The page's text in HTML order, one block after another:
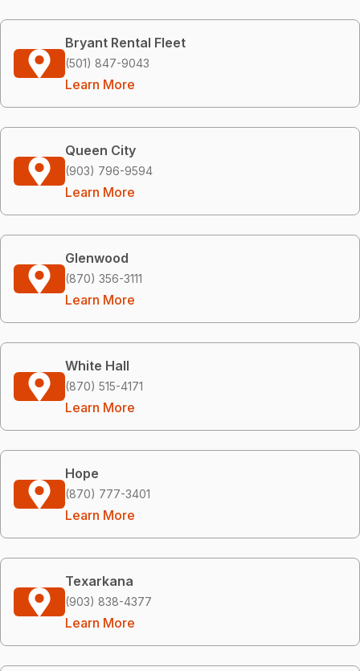
Bryant Rental Fleet
(501) 847-9043
Learn More
Queen City
(903) 796-9594
Learn More
Glenwood
(870) 356-3111
Learn More
White Hall
(870) 515-4171
Learn More
Hope
(870) 777-3401
Learn More
Texarkana
(903) 838-4377
Learn More